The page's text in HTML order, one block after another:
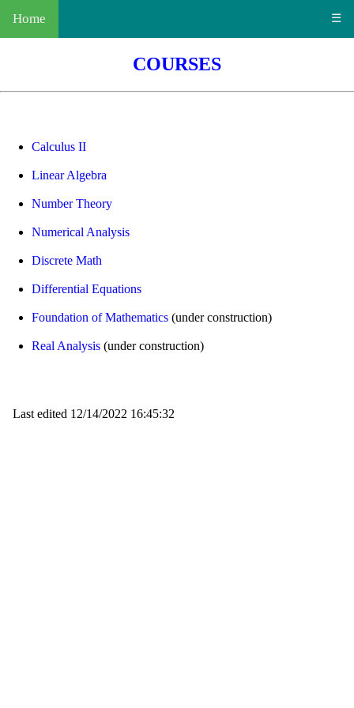
Home ☰
COURSES
Calculus II
Linear Algebra
Number Theory
Numerical Analysis
Discrete Math
Differential Equations
Foundation of Mathematics (under construction)
Real Analysis (under construction)
Last edited 12/14/2022 16:45:32